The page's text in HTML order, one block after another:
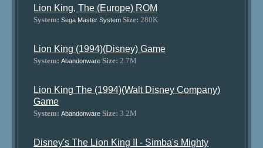
Lion King, The (Europe) ROM
System: Sega Master System Size: 280K
Lion King (1994)(Disney) Game
System: Abandonware Size: 2.7M
Lion King The (1994)(Walt Disney Company)
Game
System: Abandonware Size: 3.2M
Disney's The Lion King II - Simba's Mighty